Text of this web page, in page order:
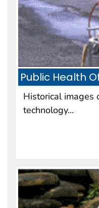
Public Health
Historical images
technology...